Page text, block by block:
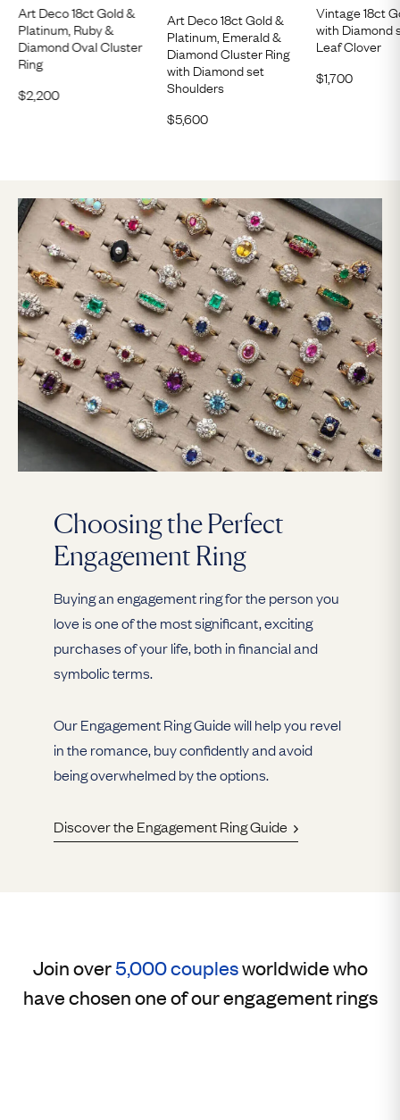
Art Deco 18ct Gold &
Platinum, Ruby &
Diamond Oval Cluster
Ring
$2,200
Art Deco 18ct Gold &
Platinum, Emerald &
Diamond Cluster Ring
with Diamond set
Shoulders
$5,600
Vintage 18ct
with Diamond
Leaf Clover
$1,700
Choosing the Perfect
Engagement Ring
Buying an engagement ring for the person you
love is one of the most significant, exciting
purchases of your life, both in financial and
symbolic terms.
Our Engagement Ring Guide will help you revel
in the romance, buy confidently and avoid
being overwhelmed by the options.
Discover the Engagement Ring Guide
Join over5,000 couplesworldwide who
have chosen one of our engagement rings